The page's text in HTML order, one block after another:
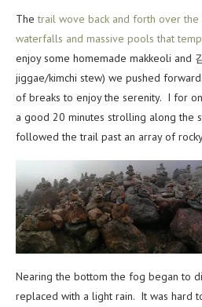
The trail wove back and forth over the
waterfalls and massive pools that
enjoy some homemade makkeoli and
jiggae/kimchi stew) we pushed
of breaks to enjoy the serenity. I for
a good 20 minutes strolling along the
followed the trail past an array of
Nearing the bottom the fog began to
replaced with a light rain. It was hard